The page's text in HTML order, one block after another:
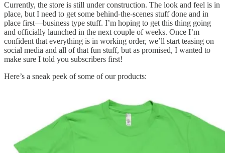
Currently, the store is still under construction. The look and feel is in
place, but I need to get some behind-the-scenes stuff done and in
place first—business type stuff. I’m hoping to get this thing going
and officially launched in the next couple of weeks. Once I’m
confident that everything is in working order, we’ll start teasing on
social media and all of that fun stuff, but as promised, I wanted to
make sure I told you subscribers first!
Here’s a sneak peek of some of our products: